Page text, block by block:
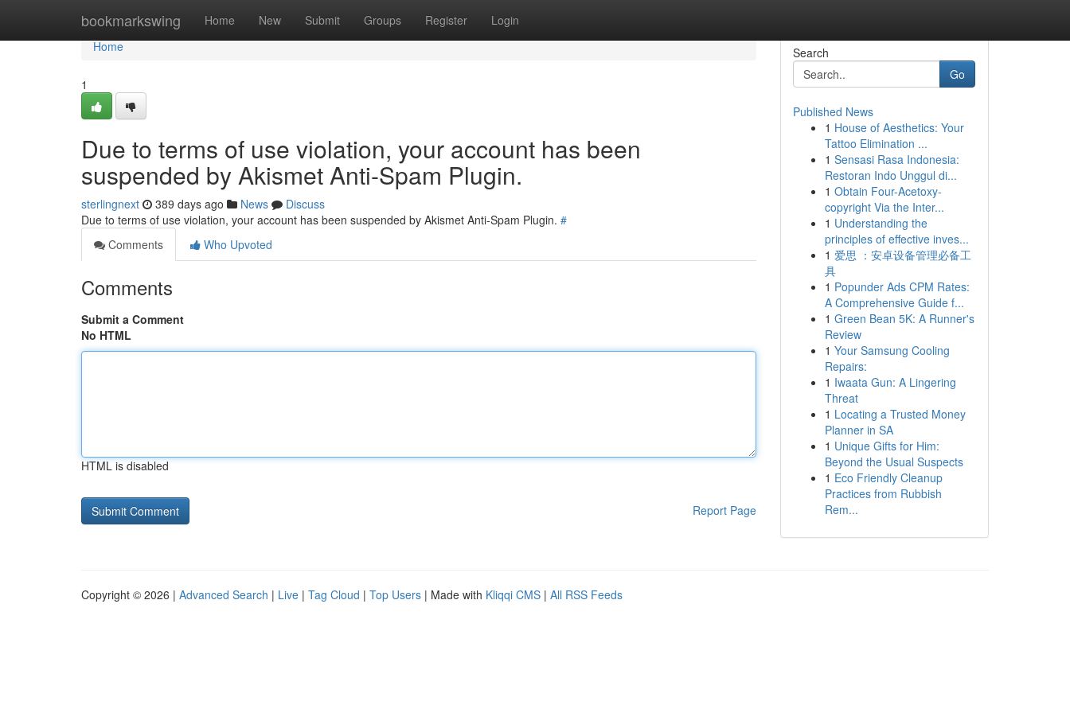
bookmarkswing Home New Submit Groups Register Login
Home
Home
1
Due to terms of use violation, your account has been
suspended by Akismet Anti-Spam Plugin.
sterlingnext 389 days ago News
Discuss
Due to terms of use violation, your account has been suspended by Akismet Anti-Spam Plugin. #
Comments
Who Upvoted
Comments
Submit a Comment
No HTML
HTML is disabled
Report Page
Search
Go
Published News
1 House of Aesthetics: Your
Tattoo Elimination ...
1 Sensasi Rasa Indonesia:
Restoran Indo Unggul di...
1 Obtain Four-Acetoxy-
copyright Via the Inter...
1 Understanding the
principles of effective inves...
1 爱思 ：安卓设备管理必备工
具
1 Popunder Ads CPM Rates:
A Comprehensive Guide f...
1 Green Bean 5K: A Runner's
Review
1 Your Samsung Cooling
Repairs:
1 Iwaata Gun: A Lingering
Threat
1 Locating a Trusted Money
Planner in SA
1 Unique Gifts for Him:
Beyond the Usual Suspects
1 Eco Friendly Cleanup
Practices from Rubbish
Rem...
Copyright © 2026 | Advanced Search | Live | Tag Cloud | Top Users | Made with Kliqqi CMS | All RSS Feeds